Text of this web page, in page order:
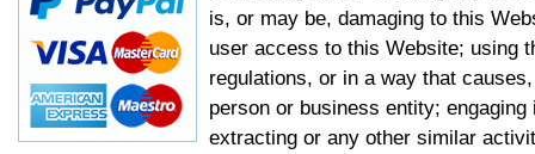
is, or may be, damaging to this
user access to this Website; using
regulations, or in a way that
person or business entity;
extracting or any other similar